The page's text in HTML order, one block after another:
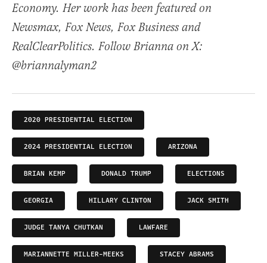
Economy. Her work has been featured on
Newsmax, Fox News, Fox Business and
RealClearPolitics. Follow Brianna on X:
@briannalyman2
2020 PRESIDENTIAL ELECTION
2024 PRESIDENTIAL ELECTION ARIZONA
BRIAN KEMP DONALD TRUMP ELECTIONS
GEORGIA HILLARY CLINTON JACK SMITH
JUDGE TANYA CHUTKAN LAWFARE
MARIANNETTE MILLER-MEEKS STACEY ABRAMS